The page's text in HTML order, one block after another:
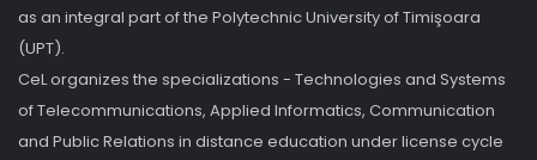
as an integral part of the Polytechnic University of Timişoara
(UPT).
CeL organizes the specializations - Technologies and Systems
of Telecommunications, Applied Informatics, Communication
and Public Relations in distance education under license cycle